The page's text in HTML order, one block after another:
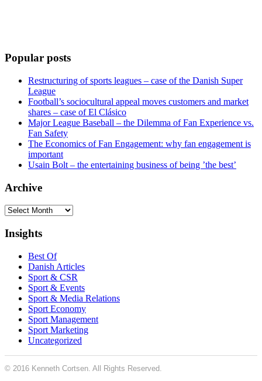
Popular posts
Restructuring of sports leagues – case of the Danish Super
League
Football’s sociocultural appeal moves customers and market
shares – case of El Clásico
Major League Baseball – the Dilemma of Fan Experience vs.
Fan Safety
The Economics of Fan Engagement: why fan engagement is
important
Usain Bolt – the entertaining business of being ’the best’
Archive
Archive
Insights
Best Of
Danish Articles
Sport & CSR
Sport & Events
Sport & Media Relations
Sport Economy
Sport Management
Sport Marketing
Uncategorized
© 2016 Kenneth Cortsen. All Rights Reserved.